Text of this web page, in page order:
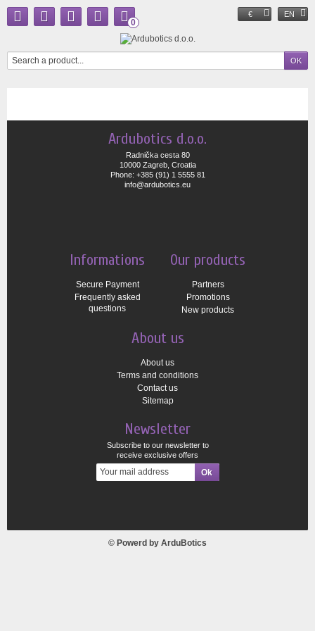
€ EN
0
Ardubotics d.o.o.
Radnička cesta 80
10000 Zagreb, Croatia
Phone: +385 (91) 1 5555 81
info@ardubotics.eu
Informations
Secure Payment
Frequently asked
questions
Our products
Partners
Promotions
New products
About us
About us
Terms and conditions
Contact us
Sitemap
Newsletter
Subscribe to our newsletter to
receive exclusive offers
© Powerd by ArduBotics